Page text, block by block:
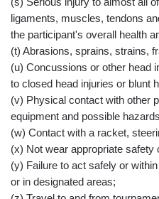
ligaments, muscles, tendons
the participant's overall health
(t) Abrasions, sprains, strains,
(u) Concussions or other head
to closed head injuries or blunt
(v) Physical contact with other
equipment and possible
(w) Contact with a racket,
(x) Not wear appropriate safety
(y) Failure to act safely or
or in designated areas;